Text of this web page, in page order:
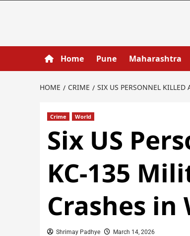
Home Pune Maharashtra
HOME CRIME SIX US PERSONNEL KILLED
Crime World
Six US
KC-135
Crashes
Shrimay Padhye March 14, 2026